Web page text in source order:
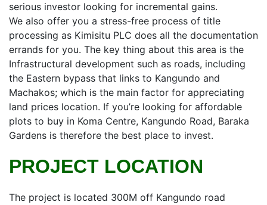
serious investor looking for incremental gains.
We also offer you a stress-free process of title
processing as Kimisitu PLC does all the documentation
errands for you. The key thing about this area is the
Infrastructural development such as roads, including
the Eastern bypass that links to Kangundo and
Machakos; which is the main factor for appreciating
land prices location. If you’re looking for affordable
plots to buy in Koma Centre, Kangundo Road, Baraka
Gardens is therefore the best place to invest.
PROJECT LOCATION
The project is located 300M off Kangundo road